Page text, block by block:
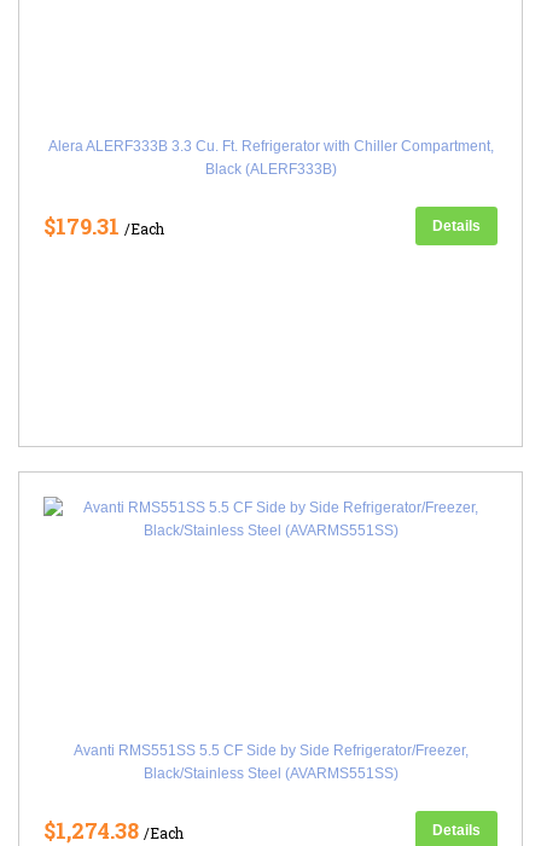
Alera ALERF333B 3.3 Cu. Ft. Refrigerator with Chiller Compartment,
Black (ALERF333B)
$179.31 /Each Details
Avanti RMS551SS 5.5 CF Side by Side Refrigerator/Freezer,
Black/Stainless Steel (AVARMS551SS)
$1,274.38 /Each Details